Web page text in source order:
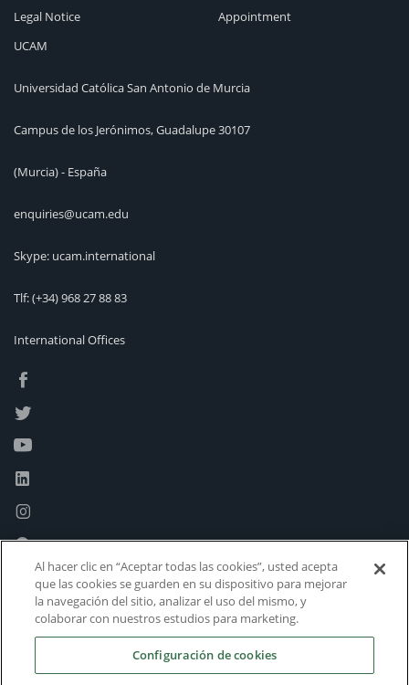
Legal Notice
Appointment
UCAM
Universidad Católica San Antonio de Murcia
Campus de los Jerónimos, Guadalupe 30107
(Murcia) - España
enquiries@ucam.edu
Skype: ucam.international
Tlf:(+34) 968 27 88 83
International Offices
Al hacer clic en “Aceptar todas las cookies”, usted acepta
que las cookies se guarden en su dispositivo para mejorar
la navegación del sitio, analizar el uso del mismo, y
colaborar con nuestros estudios para marketing.
Configuración de cookies